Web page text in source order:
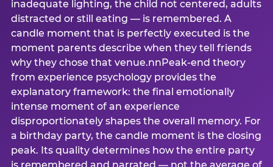
inadequate lighting, the child not centered, adults
distracted or still eating — is remembered. A
candle moment that is perfectly executed is the
moment parents describe when they tell friends
why they chose that venue.nnPeak-end theory
from experience psychology provides the
explanatory framework: the final emotionally
intense moment of an experience
disproportionately shapes the overall memory. For
a birthday party, the candle moment is the closing
peak. Its quality determines how the entire party